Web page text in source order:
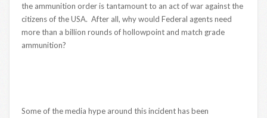
the ammunition order is tantamount to an act of war against the
citizens of the USA. After all, why would Federal agents need
more than a billion rounds of hollowpoint and match grade
ammunition?
Some of the media hype around this incident has been